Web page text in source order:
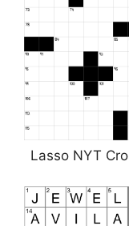
Lasso NYT